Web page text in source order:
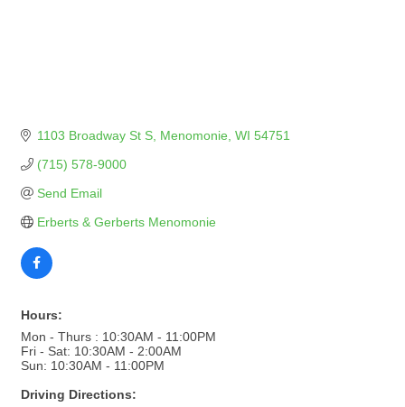
1103 Broadway St S Menomonie WI 54751
(715) 578-9000
Send Email
Erberts & Gerberts Menomonie
Hours:
Mon - Thurs : 10:30AM - 11:00PM
Fri - Sat: 10:30AM - 2:00AM
Sun: 10:30AM - 11:00PM
Driving Directions: